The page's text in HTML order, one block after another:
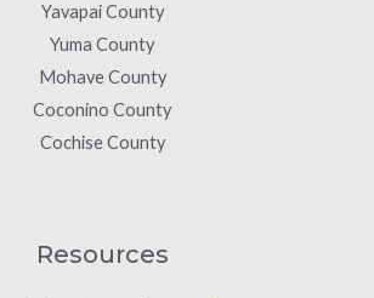
Yavapai County
Yuma County
Mohave County
Coconino County
Cochise County
Resources